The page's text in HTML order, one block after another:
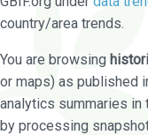
country/area trends.
You are browsing
or maps) as published
analytics summaries in
by processing